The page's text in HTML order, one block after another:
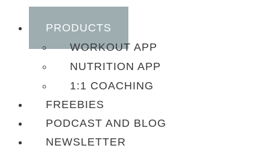
PRODUCTS
WORKOUT APP
NUTRITION APP
1:1 COACHING
FREEBIES
PODCAST AND BLOG
NEWSLETTER